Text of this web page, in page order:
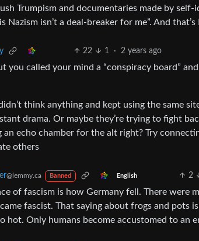
Trumpism and documentaries made by
Nazism isn’t a deal-breaker for me”. And
22 1 · 2 years ago
you called your mind a “conspiracy board”
think anything and kept using the same
drama. Or maybe they’re trying to fight
echo chamber for the alt right? Try
others
@lemmy.ca Banned English 2
of fascism is how Germany fell. There were
fascist. That saying about frogs and pots
hot. Only humans become accustomed to an